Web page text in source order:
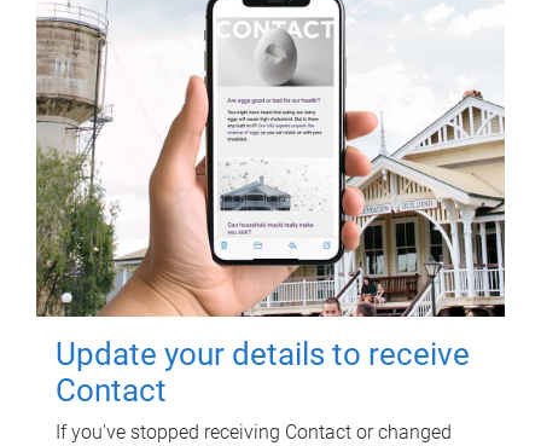
Update your details to receive
Contact
If you've stopped receiving Contact or changed